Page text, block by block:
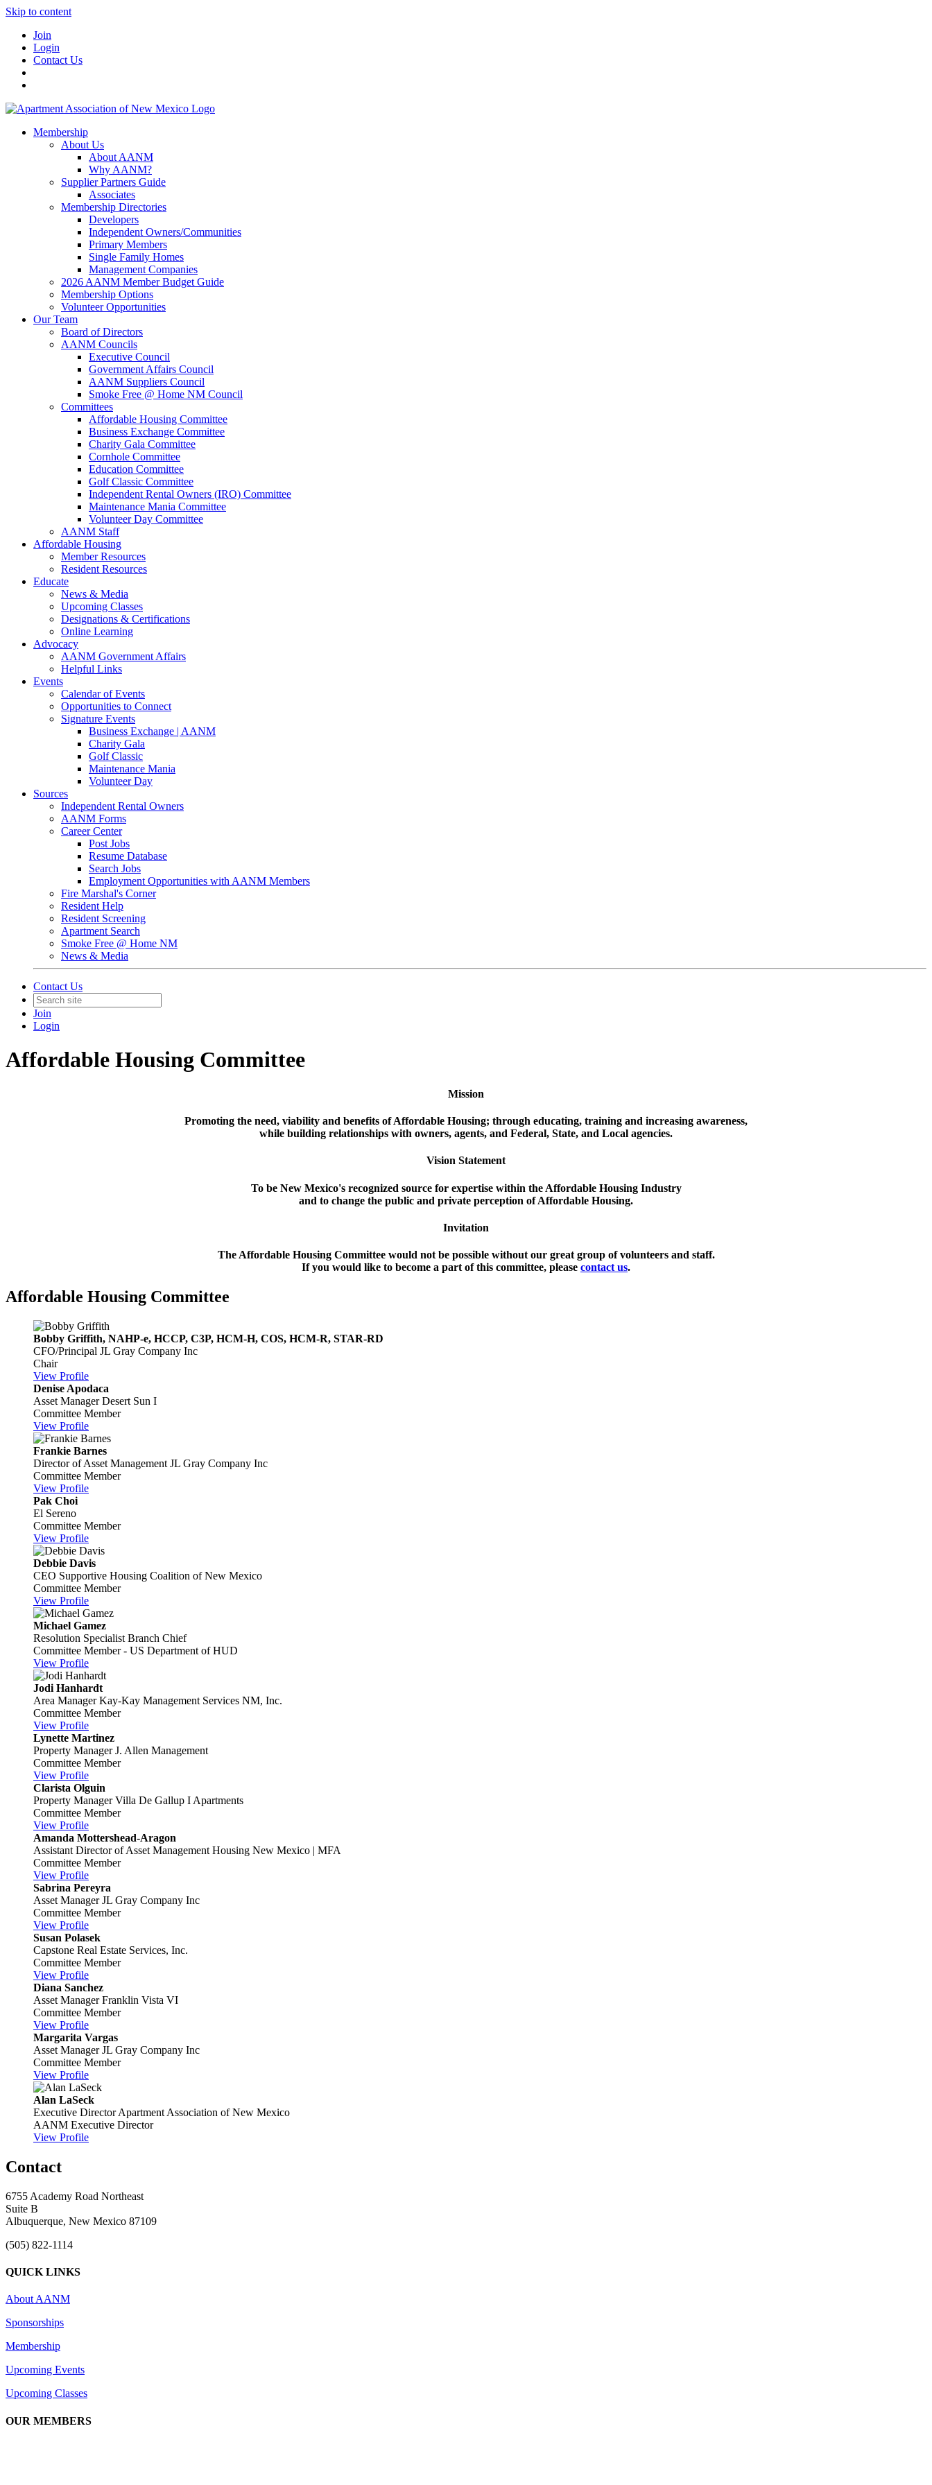
Skip to content
Join
Login
Contact Us
Membership
About Us
About AANM
Why AANM?
Supplier Partners Guide
Associates
Membership Directories
Developers
Independent Owners/Communities
Primary Members
Single Family Homes
Management Companies
2026 AANM Member Budget Guide
Membership Options
Volunteer Opportunities
Our Team
Board of Directors
AANM Councils
Executive Council
Government Affairs Council
AANM Suppliers Council
Smoke Free @ Home NM Council
Committees
Affordable Housing Committee
Business Exchange Committee
Charity Gala Committee
Cornhole Committee
Education Committee
Golf Classic Committee
Independent Rental Owners (IRO) Committee
Maintenance Mania Committee
Volunteer Day Committee
AANM Staff
Affordable Housing
Member Resources
Resident Resources
Educate
News & Media
Upcoming Classes
Designations & Certifications
Online Learning
Advocacy
AANM Government Affairs
Helpful Links
Events
Calendar of Events
Opportunities to Connect
Signature Events
Business Exchange | AANM
Charity Gala
Golf Classic
Maintenance Mania
Volunteer Day
Sources
Independent Rental Owners
AANM Forms
Career Center
Post Jobs
Resume Database
Search Jobs
Employment Opportunities with AANM Members
Fire Marshal's Corner
Resident Help
Resident Screening
Apartment Search
Smoke Free @ Home NM
News & Media
Contact Us
Join
Login
Affordable Housing Committee
Mission
Promoting the need, viability and benefits of Affordable Housing; through educating, training and increasing awareness,
while building relationships with owners, agents, and Federal, State, and Local agencies.
Vision Statement
To be New Mexico's recognized source for expertise within the Affordable Housing Industry
and to change the public and private perception of Affordable Housing.
Invitation
The Affordable Housing Committee would not be possible without our great group of volunteers and staff.
If you would like to become a part of this committee, please contact us.
Affordable Housing Committee
Bobby Griffith, NAHP-e, HCCP, C3P, HCM-H, COS, HCM-R, STAR-RD
CFO/Principal JL Gray Company Inc
Chair
View Profile
Denise Apodaca
Asset Manager Desert Sun I
Committee Member
View Profile
Frankie Barnes
Director of Asset Management JL Gray Company Inc
Committee Member
View Profile
Pak Choi
El Sereno
Committee Member
View Profile
Debbie Davis
CEO Supportive Housing Coalition of New Mexico
Committee Member
View Profile
Michael Gamez
Resolution Specialist Branch Chief
Committee Member - US Department of HUD
View Profile
Jodi Hanhardt
Area Manager Kay-Kay Management Services NM, Inc.
Committee Member
View Profile
Lynette Martinez
Property ManagerJ. Allen Management
Committee Member
View Profile
Clarista Olguin
Property Manager Villa De Gallup I Apartments
Committee Member
View Profile
Amanda Mottershead-Aragon
Assistant Director of Asset Management Housing New Mexico | MFA
Committee Member
View Profile
Sabrina Pereyra
Asset Manager JL Gray Company Inc
Committee Member
View Profile
Susan Polasek
Capstone Real Estate Services, Inc.
Committee Member
View Profile
Diana Sanchez
Asset Manager Franklin Vista VI
Committee Member
View Profile
Margarita Vargas
Asset Manager JL Gray Company Inc
Committee Member
View Profile
Alan LaSeck
Executive Director Apartment Association of New Mexico
AANM Executive Director
View Profile
Contact
6755 Academy Road Northeast
Suite B
Albuquerque, New Mexico 87109
(505) 822-1114
QUICK LINKS
About AANM
Sponsorships
Membership
Upcoming Events
Upcoming Classes
OUR MEMBERS